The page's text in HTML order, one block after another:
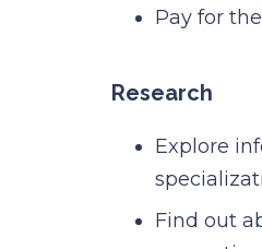
Pay for
Research
Explore
Find out